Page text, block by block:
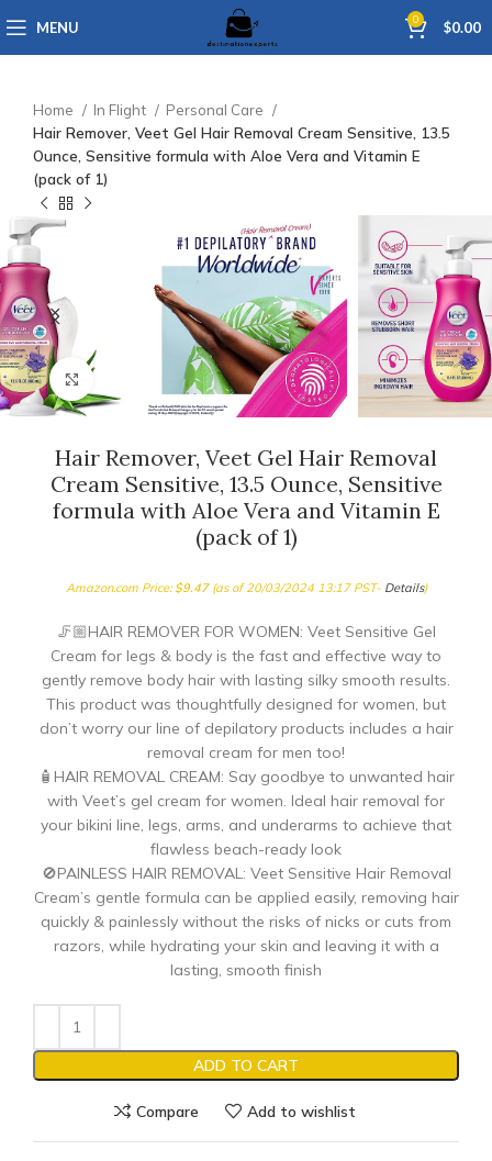
MENU 0 $0.00
Home In Flight
Personal Care
Hair Remover, Veet Gel Hair Removal Cream Sensitive, 13.5
Ounce, Sensitive formula with Aloe Vera and Vitamin E
(pack of 1)
Click to enlarge
Hair Remover, Veet Gel Hair Removal
Cream Sensitive, 13.5 Ounce, Sensitive
formula with Aloe Vera and Vitamin E
(pack of 1)
Amazon.com Price: $9.47(as of 20/03/2024 13:17 PST- Details)
🦵🏼HAIR REMOVER FOR WOMEN: Veet Sensitive Gel
Cream for legs & body is the fast and effective way to
gently remove body hair with lasting silky smooth results.
This product was thoughtfully designed for women, but
don’t worry our line of depilatory products includes a hair
removal cream for men too!
🧴HAIR REMOVAL CREAM: Say goodbye to unwanted hair
with Veet’s gel cream for women. Ideal hair removal for
your bikini line, legs, arms, and underarms to achieve that
flawless beach-ready look
🚫PAINLESS HAIR REMOVAL: Veet Sensitive Hair Removal
Cream’s gentle formula can be applied easily, removing hair
quickly & painlessly without the risks of nicks or cuts from
razors, while hydrating your skin and leaving it with a
lasting, smooth finish
ADD TO CART
Compare Add to wishlist